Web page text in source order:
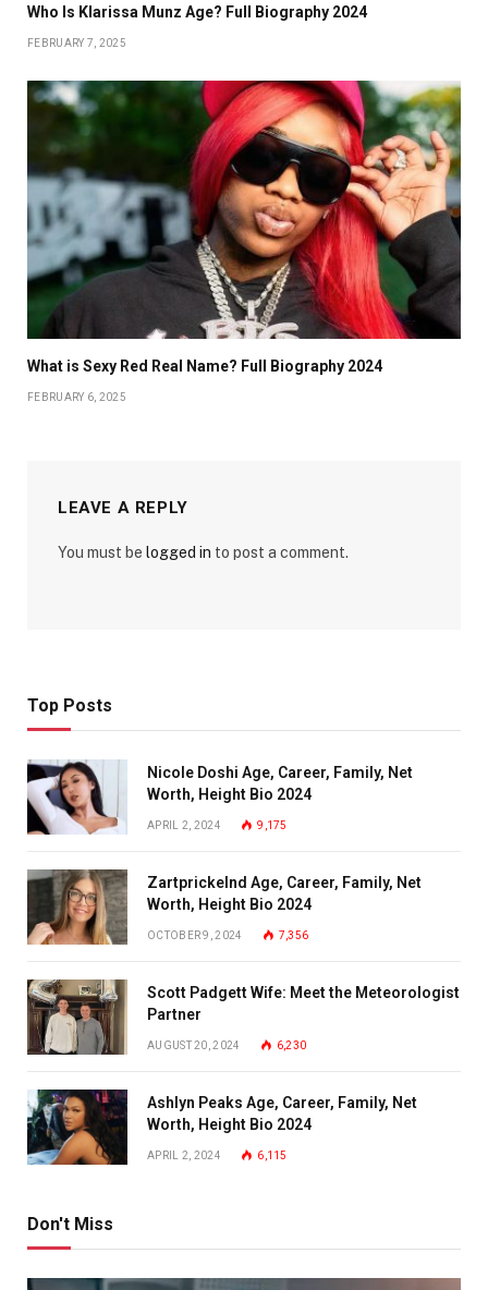
Who Is Klarissa Munz Age? Full Biography 2024
FEBRUARY 7, 2025
What is Sexy Red Real Name? Full Biography 2024
FEBRUARY 6, 2025
LEAVE A REPLY
You must be logged in to post a comment.
Top Posts
Nicole Doshi Age, Career, Family, Net
Worth, Height Bio 2024
APRIL 2, 2024 9,175
Zartprickelnd Age, Career, Family, Net
Worth, Height Bio 2024
OCTOBER 9, 2024 7,356
Scott Padgett Wife: Meet the Meteorologist
Partner
AUGUST 20, 2024 6,230
Ashlyn Peaks Age, Career, Family, Net
Worth, Height Bio 2024
APRIL 2, 2024 6,115
Don't Miss